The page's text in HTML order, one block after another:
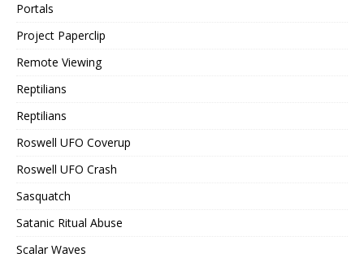
Portals
Project Paperclip
Remote Viewing
Reptilians
Reptilians
Roswell UFO Coverup
Roswell UFO Crash
Sasquatch
Satanic Ritual Abuse
Scalar Waves